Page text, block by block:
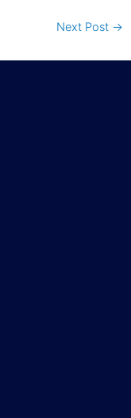
Next Post →